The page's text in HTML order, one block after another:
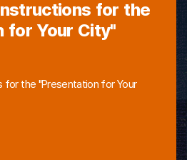
for the
for Your City"
the "Presentation for Your